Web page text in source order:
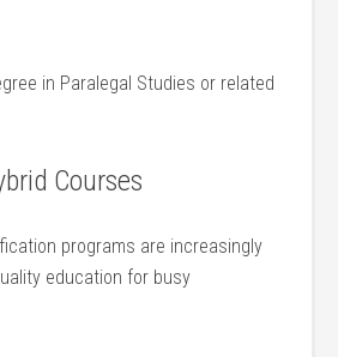
in Paralegal Studies or related
Courses
programs are increasingly
education for busy